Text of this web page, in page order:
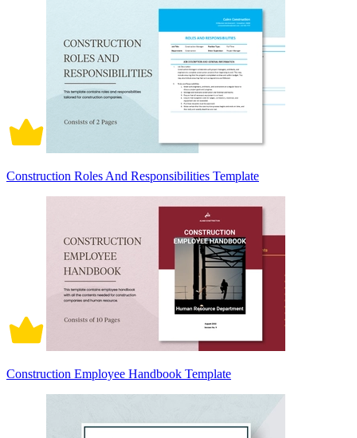
Construction Roles And Responsibilities Template
Construction Employee Handbook Template